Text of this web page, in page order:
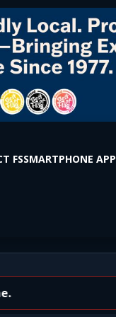
FSSMARTPHONE APP